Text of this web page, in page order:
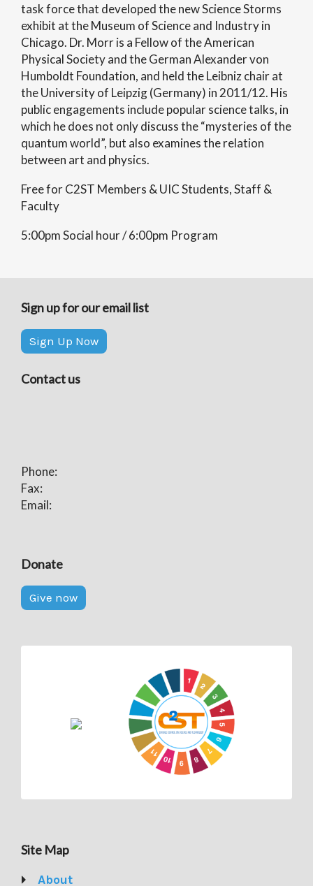
task force that developed the new Science Storms
exhibit at the Museum of Science and Industry in
Chicago. Dr. Morr is a Fellow of the American
Physical Society and the German Alexander von
Humboldt Foundation, and held the Leibniz chair at
the University of Leipzig (Germany) in 2011/12. His
public engagements include popular science talks, in
which he does not only discuss the “mysteries of the
quantum world”, but also examines the relation
between art and physics.
Free for C2ST Members & UIC Students, Staff &
Faculty
5:00pm Social hour / 6:00pm Program
Sign up for our email list
Sign Up Now
Contact us
Phone:
Fax:
Email:
Donate
Give now
Site Map
About